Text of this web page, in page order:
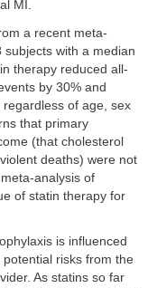
MI.
a recent meta-
with a median
therapy reduced all-
by 30% and
of age, sex
that primary
(that cholesterol
deaths) were not
analysis of
of statin therapy for
is influenced
risks from the
As statins so far